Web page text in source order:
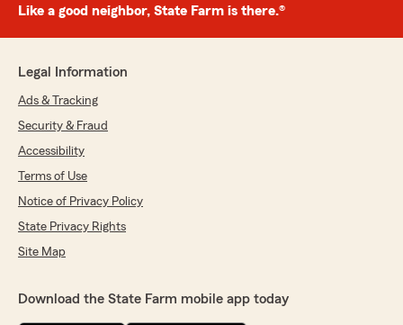
Like a good neighbor, State Farm is there.®
Legal Information
Ads & Tracking
Security & Fraud
Accessibility
Terms of Use
Notice of Privacy Policy
State Privacy Rights
Site Map
Download the State Farm mobile app today